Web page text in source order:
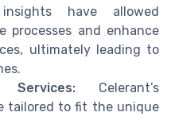
have allowed
processes and enhance
ultimately leading to
Services: Celerant’s
tailored to fit the unique